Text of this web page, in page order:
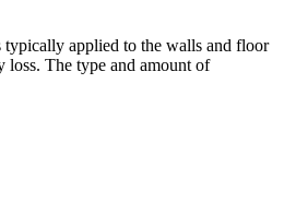
typically applied to the walls and floor
loss. The type and amount of